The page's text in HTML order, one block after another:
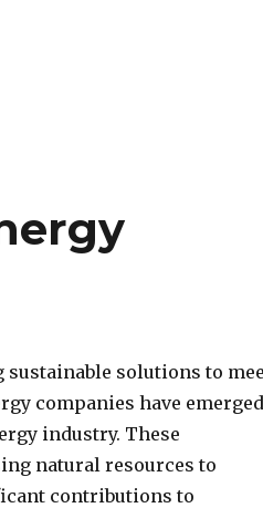
solutions to
companies have emerged
industry. These
natural resources to
contributions to